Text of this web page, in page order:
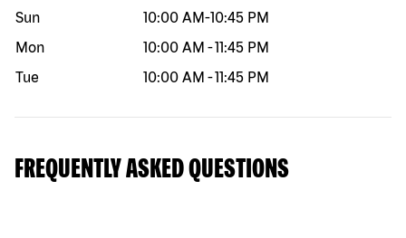
Sun
10:00 AM-10:45 PM
Mon
10:00 AM -11:45 PM
Tue
10:00 AM -11:45 PM
FREQUENTLY ASKED QUESTIONS